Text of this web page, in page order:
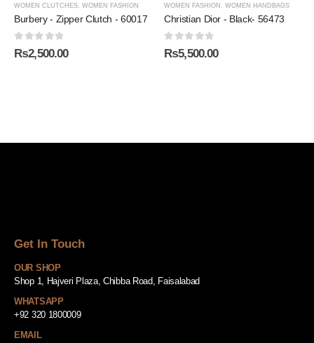
WOMEN CLUTCHES WOMEN FASHION
Burbery - Zipper Clutch - 60017
0out of 5
₨2,500.00
WOMEN FASHION WOMEN HANDBAGS
Christian Dior - Black- 56473
0out of 5
₨5,500.00
Get In Touch
OUR SHOP
Shop 1, Hajveri Plaza, Chibba Road, Faisalabad
WHATSAPP
+92 320 1800009
EMAIL